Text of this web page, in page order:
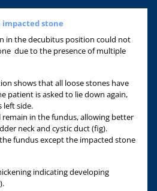
stone
in the decubitus position could not
due to the presence of multiple
shows that all loose stones have
patient is asked to lie down again,
left side.
in the fundus, allowing better
neck and cystic duct (fig).
fundus except the impacted stone
indicating developing